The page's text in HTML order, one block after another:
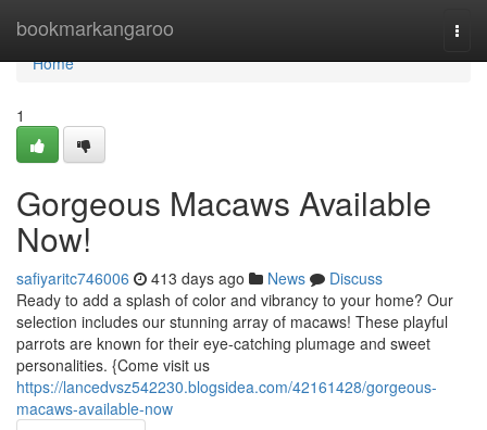
bookmarkangaroo
Home
Home
1
Gorgeous Macaws Available
Now!
safiyaritc746006 413 days ago News
Discuss
Ready to add a splash of color and vibrancy to your home? Our
selection includes our stunning array of macaws! These playful
parrots are known for their eye-catching plumage and sweet
personalities. {Come visit us
https://lancedvsz542230.blogsidea.com/42161428/gorgeous-
macaws-available-now